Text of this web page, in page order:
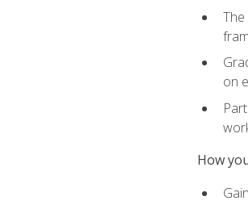
on
How